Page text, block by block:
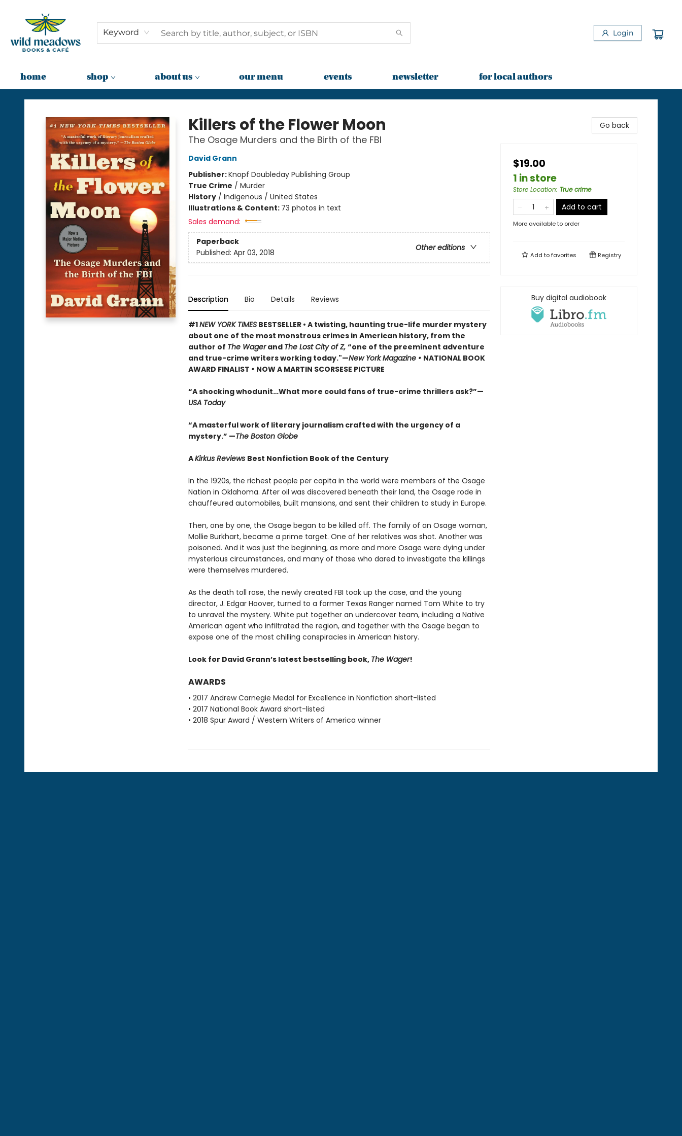
Keyword Login
home shop about us our menu events newsletter for local authors
Wild Meadows Books & Cafe
Killers of the Flower Moon
The Osage Murders and the Birth of the FBI
David Grann
Publisher:Knopf Doubleday Publishing Group
True Crime / Murder
History/ Indigenous / United States
Illustrations & Content: 73 photos in text
Sales demand:
Paperback
Other editions
Published: Apr 03, 2018
Description Bio Details Reviews
#1NEW YORK TIMESBESTSELLER • A twisting, haunting true-life murder mystery
about one of the most monstrous crimes in American history, from the
author of The Wagerand The Lost City of Z, “one of the preeminent adventure
and true-crime writers working today."—New York Magazine • NATIONAL BOOK
AWARD FINALIST • NOW A MARTIN SCORSESE PICTURE
“A shocking whodunit…What more could fans of true-crime thrillers ask?”—
USA Today
“A masterful work of literary journalism crafted with the urgency of a
mystery.” —The Boston Globe
AKirkus Reviews Best Nonfiction Book of the Century
In the 1920s, the richest people per capita in the world were members of the Osage
Nation in Oklahoma. After oil was discovered beneath their land, the Osage rode in
chauffeured automobiles, built mansions, and sent their children to study in Europe.
Then, one by one, the Osage began to be killed off. The family of an Osage woman,
Mollie Burkhart, became a prime target. One of her relatives was shot. Another was
poisoned. And it was just the beginning, as more and more Osage were dying under
mysterious circumstances, and many of those who dared to investigate the killings
were themselves murdered.
As the death toll rose, the newly created FBI took up the case, and the young
director, J. Edgar Hoover, turned to a former Texas Ranger named Tom White to try
to unravel the mystery. White put together an undercover team, including a Native
American agent who infiltrated the region, and together with the Osage began to
expose one of the most chilling conspiracies in American history.
Look for David Grann’s latest bestselling book, The Wager!
AWARDS
• 2017 Andrew Carnegie Medal for Excellence in Nonfiction short-listed
• 2017 National Book Award short-listed
• 2018 Spur Award / Western Writers of America winner
Go back
$19.00
1 in store
Store Location: True crime
Add to cart
More available to order
Add tofavorites Registry
Buy digital audiobook